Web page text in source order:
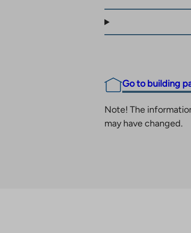
Go to building
Note! The
may have changed.